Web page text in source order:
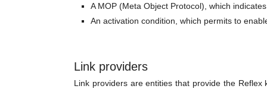
A MOP (Meta Object Protocol), which
An activation condition, which permits to
Link providers
Link providers are entities that provide the